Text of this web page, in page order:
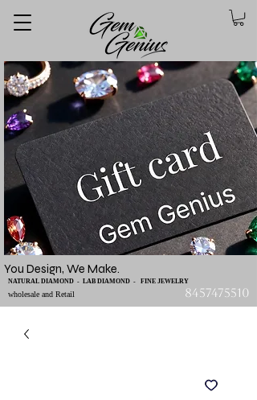
You Design, We Make.
wholesale and Retail
NATURAL DIAMOND - LAB DIAMOND - FINE JEWELRY
8457475510